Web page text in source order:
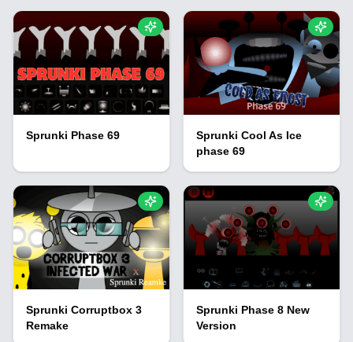
Sprunki Phase 69
Sprunki Cool As Ice
phase 69
Sprunki Corruptbox 3
Remake
Sprunki Phase 8 New
Version